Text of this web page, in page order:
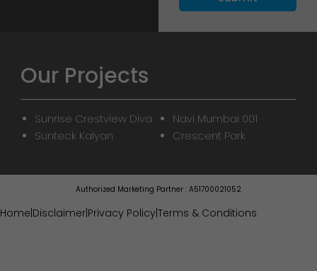
Our Projects
Sunrise Crestview Diva
Sunteck Kalyan
Navi Mumbai 001
Crescent Park
Authorized Marketing Partner : A51700021052
Home|Disclaimer|Privacy Policy|Terms & Conditions